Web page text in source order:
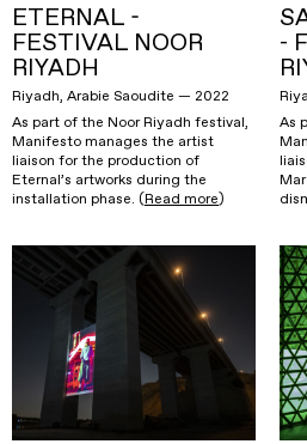
ETERNAL -
FESTIVAL NOOR
RIYADH
Riyadh, Arabie Saoudite — 2022
As part of the Noor Riyadh festival,
Manifesto manages the artist
liaison for the production of
Eternal’s artworks during the
installation phase. (Read more)
-
As